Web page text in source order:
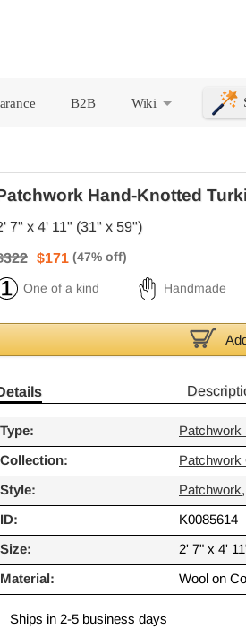
B2B
Wiki
Hand-Knotted
7" x 4' 11" (31" x 59")
$171
One of a kind Handmade
Type: Patchwork
Collection: Patchwork
Style: Patchwork,
ID: K0085614
Size: 2' 7" x 4'
Material: Wool on
Ships in 2-5 business days